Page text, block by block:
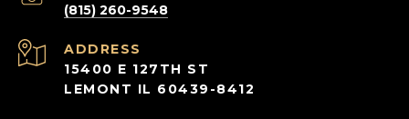
(815) 260-9548
ADDRESS
15400 E 127TH ST
LEMONT IL 60439-8412